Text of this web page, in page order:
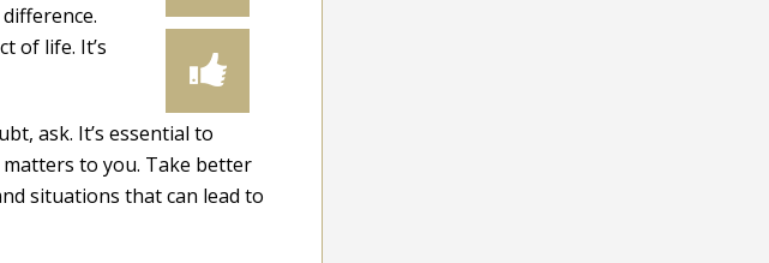
of life. It’s
ask. It’s essential to
to you. Take better
situations that can lead to